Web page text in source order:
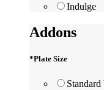
Indulge
Addons
*Plate Size
Standard